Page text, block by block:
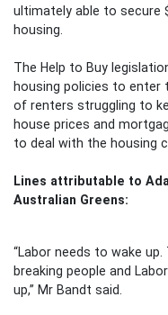
ultimately able to secure
housing.
The Help to Buy
housing policies to enter
of renters struggling to
house prices and
to deal with the housing
Lines attributable to
Australian Greens:
“Labor needs to wake
breaking people and
up,” Mr Bandt said.